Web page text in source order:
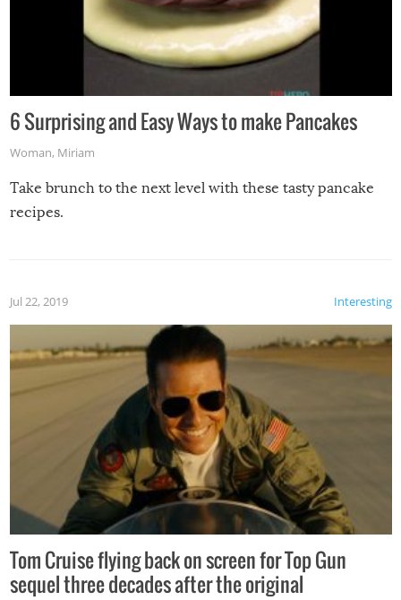
6 Surprising and Easy Ways to make Pancakes
Woman, Miriam
Take brunch to the next level with these tasty pancake
recipes.
Interesting
Jul 22, 2019
Tom Cruise flying back on screen for Top Gun
sequel three decades after the original